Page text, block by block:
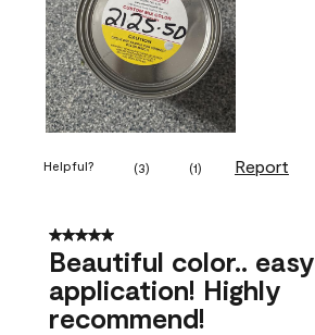
Helpful? (3) (1) Report
5 out of 5 stars.
Beautiful color.. easy
application! Highly
recommend!